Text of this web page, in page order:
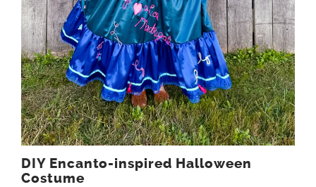
DIY Encanto-inspired Halloween
Costume